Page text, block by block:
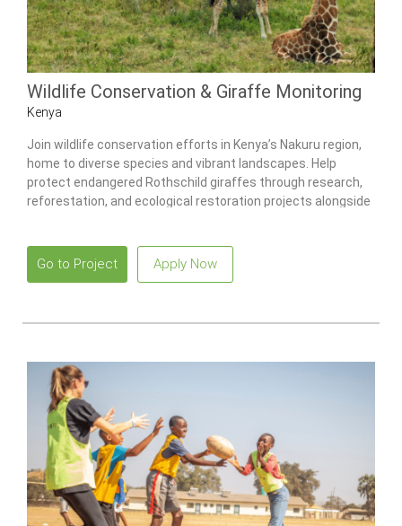
Wildlife Conservation & Giraffe Monitoring
Kenya
Join wildlife conservation efforts in Kenya’s Nakuru region,
home to diverse species and vibrant landscapes. Help
protect endangered Rothschild giraffes through research,
reforestation, and ecological restoration projects alongside
Go to Project Apply Now